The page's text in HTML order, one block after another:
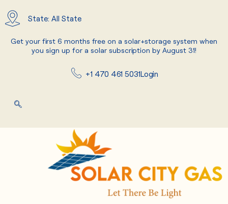
content
State: All State
Get your first 6 months free on a solar+storage system when
you sign up for a solar subscription by August 31!
+1 470 461 5031Login